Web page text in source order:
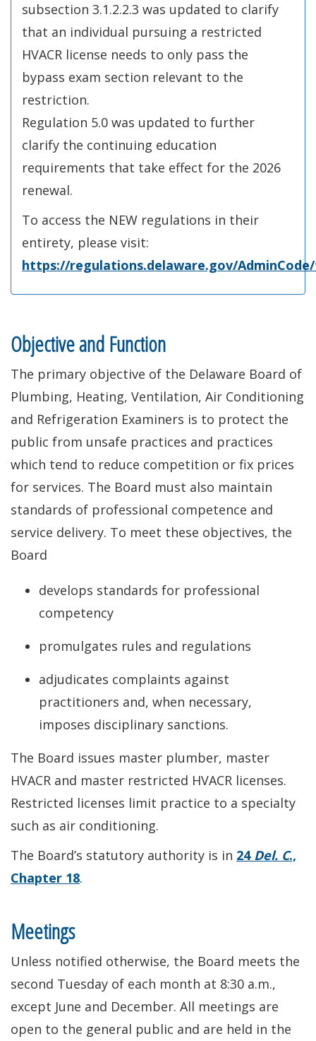
subsection 3.1.2.2.3 was updated to clarify
that an individual pursuing a restricted
HVACR license needs to only pass the
bypass exam section relevant to the
restriction.
Regulation 5.0 was updated to further
clarify the continuing education
requirements that take effect for the 2026
renewal.
To access the NEW regulations in their
entirety, please visit:
https://regulations.delaware.gov/
Objective and Function
The primary objective of the Delaware Board of
Plumbing, Heating, Ventilation, Air Conditioning
and Refrigeration Examiners is to protect the
public from unsafe practices and practices
which tend to reduce competition or fix prices
for services. The Board must also maintain
standards of professional competence and
service delivery. To meet these objectives, the
Board
develops standards for professional
competency
promulgates rules and regulations
adjudicates complaints against
practitioners and, when necessary,
imposes disciplinary sanctions.
The Board issues master plumber, master
HVACR and master restricted HVACR licenses.
Restricted licenses limit practice to a specialty
such as air conditioning.
The Board’s statutory authority is in 24 Del. C.,
Chapter 18.
Meetings
Unless notified otherwise, the Board meets the
second Tuesday of each month at 8:30 a.m.,
except June and December. All meetings are
open to the general public and are held in the